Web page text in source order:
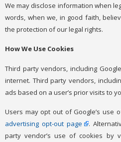
We may disclose information when
words, when we, in good faith,
the protection of our legal rights.
How We Use Cookies
Third party vendors, including
internet. Third party vendors,
ads based on a user’s prior visits to
Users may opt out of Google’s use
advertising opt-out page
.
party vendor’s use of cookies by